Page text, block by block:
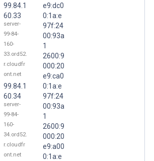
99.84.1
60.33
server-
99-84-
160-
33.ord52.
r.cloudfr
ont.net
99.84.1
60.34
server-
99-84-
160-
34.ord52.
r.cloudfr
ont.net
e9:dc0
0:1a:e
97f:24
00:93a
1
2600:9
000:20
e9:ca0
0:1a:e
97f:24
00:93a
1
2600:9
000:20
e9:a00
0:1a:e